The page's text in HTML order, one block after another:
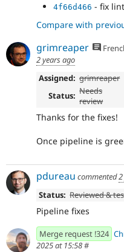
4f66d466 - fix
Compare with
grimreaper
2 years ago
Assigned: grimreaper
Status: Needs
review
Thanks for the fixes!
Once pipeline is
pdureau commented
Status: Reviewed &
Pipeline fixes
Merge request !324
2025 at 15:58#